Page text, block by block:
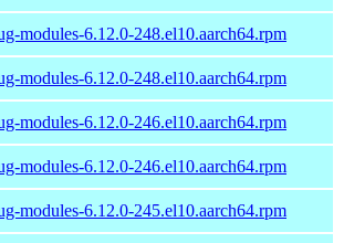
modules-6.12.0-248.el10.aarch64.rpm
modules-6.12.0-248.el10.aarch64.rpm
modules-6.12.0-246.el10.aarch64.rpm
modules-6.12.0-246.el10.aarch64.rpm
modules-6.12.0-245.el10.aarch64.rpm